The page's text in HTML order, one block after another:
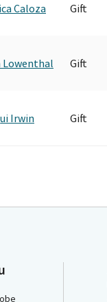
Caloza Gift
Lowenthal Gift
Irwin Gift